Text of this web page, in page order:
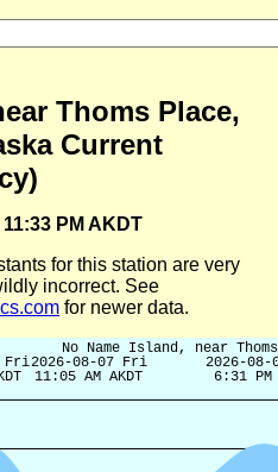
Thoms Place,
Current
PM AKDT
for this station are very
incorrect. See
for newer data.